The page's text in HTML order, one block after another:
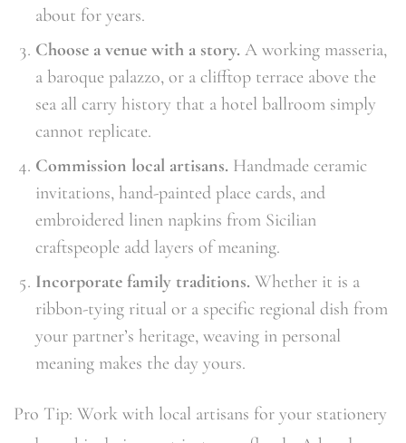
about for years.
Choose a venue with a story. A working masseria,
a baroque palazzo, or a clifftop terrace above the
sea all carry history that a hotel ballroom simply
cannot replicate.
Commission local artisans. Handmade ceramic
invitations, hand-painted place cards, and
embroidered linen napkins from Sicilian
craftspeople add layers of meaning.
Incorporate family traditions. Whether it is a
ribbon-tying ritual or a specific regional dish from
your partner’s heritage, weaving in personal
meaning makes the day yours.
Pro Tip: Work with local artisans for your stationery